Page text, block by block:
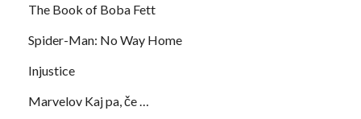
The Book of Boba Fett
Spider-Man: No Way Home
Injustice
Marvelov Kaj pa, če …